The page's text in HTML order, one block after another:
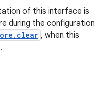
of this interface is
during the configuration
, when this